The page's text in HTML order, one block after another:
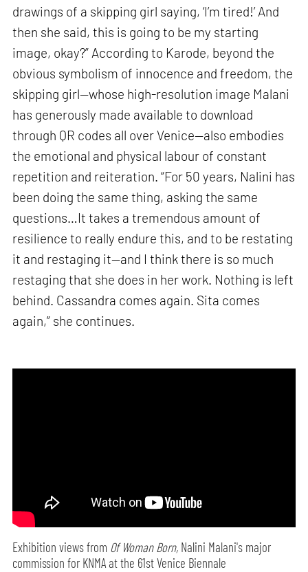
drawings of a skipping girl saying, ‘I’m tired!’ And
then she said, this is going to be my starting
image, okay?” According to Karode, beyond the
obvious symbolism of innocence and freedom, the
skipping girl—whose high-resolution image Malani
has generously made available to download
through QR codes all over Venice—also embodies
the emotional and physical labour of constant
repetition and reiteration. “For 50 years, Nalini has
been doing the same thing, asking the same
questions…It takes a tremendous amount of
resilience to really endure this, and to be restating
it and restaging it—and I think there is so much
restaging that she does in her work. Nothing is left
behind. Cassandra comes again. Sita comes
again,” she continues.
Exhibition views from Of Woman Born, Nalini Malani's major
commission for KNMA at the 61st Venice Biennale